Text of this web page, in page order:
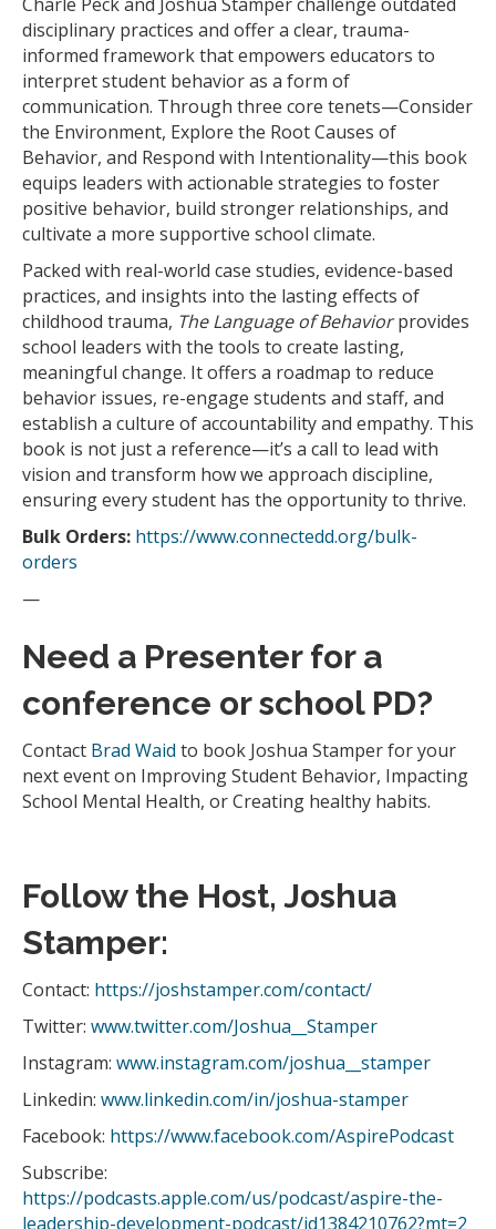
disciplinary practices and offer a clear, trauma-
informed framework that empowers educators to
interpret student behavior as a form of
communication. Through three core tenets—Consider
the Environment, Explore the Root Causes of
Behavior, and Respond with Intentionality—this book
equips leaders with actionable strategies to foster
positive behavior, build stronger relationships, and
cultivate a more supportive school climate.
Packed with real-world case studies, evidence-based
practices, and insights into the lasting effects of
childhood trauma, The Language of Behaviorprovides
school leaders with the tools to create lasting,
meaningful change. It offers a roadmap to reduce
behavior issues, re-engage students and staff, and
establish a culture of accountability and empathy. This
book is not just a reference—it’s a call to lead with
vision and transform how we approach discipline,
ensuring every student has the opportunity to thrive.
Bulk Orders: https://www.connectedd.org/bulk-
orders
—
Need a Presenter for a
conference or school PD?
Contact Brad Waid to book Joshua Stamper for your
next event on Improving Student Behavior, Impacting
School Mental Health, or Creating healthy habits.
Follow the Host, Joshua
Stamper:
Contact: https://joshstamper.com/contact/
Twitter: www.twitter.com/Joshua__Stamper
Instagram: www.instagram.com/joshua__stamper
Linkedin: www.linkedin.com/in/joshua-stamper
Facebook: https://www.facebook.com/AspirePodcast
Subscribe:
https://podcasts.apple.com/us/podcast/aspire-the-
leadership-development-podcast/id1384210762?mt=2